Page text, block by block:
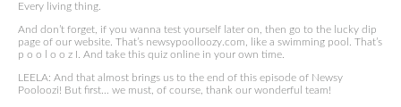
Every living thing.
And don’t forget, if you wanna test yourself later on, then go to the lucky dip
page of our website. That’s newsypoolloozy.com, like a swimming pool. That’s
p o o l o o z I. And take this quiz online in your own time.
LEELA: And that almost brings us to the end of this episode of Newsy
Pooloozi! But first… we must, of course, thank our wonderful team!